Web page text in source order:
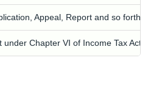
Appeal, Report and so forth
under Chapter VI of Income Tax Act